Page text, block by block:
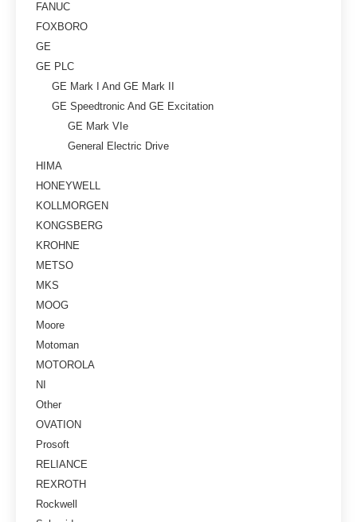
FANUC
FOXBORO
GE
GE PLC
GE Mark I And GE Mark II
GE Speedtronic And GE Excitation
GE Mark VIe
General Electric Drive
HIMA
HONEYWELL
KOLLMORGEN
KONGSBERG
KROHNE
METSO
MKS
MOOG
Moore
Motoman
MOTOROLA
NI
Other
OVATION
Prosoft
RELIANCE
REXROTH
Rockwell